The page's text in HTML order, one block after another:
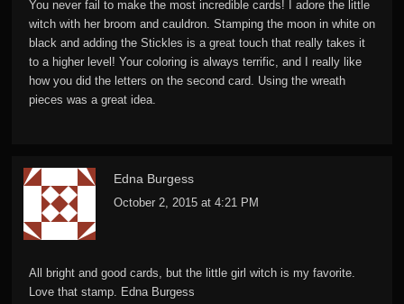
You never fail to make the most incredible cards! I adore the little
witch with her broom and cauldron. Stamping the moon in white on
black and adding the Stickles is a great touch that really takes it
to a higher level! Your coloring is always terrific, and I really like
how you did the letters on the second card. Using the wreath
pieces was a great idea.
Edna Burgess
October 2, 2015 at 4:21 PM
All bright and good cards, but the little girl witch is my favorite.
Love that stamp. Edna Burgess